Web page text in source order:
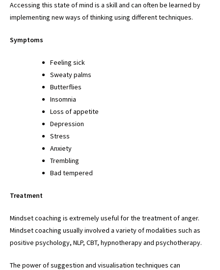
Accessing this state of mind is a skill and can often be learned by
implementing new ways of thinking using different techniques.
Symptoms
Feeling sick
Sweaty palms
Butterflies
Insomnia
Loss of appetite
Depression
Stress
Anxiety
Trembling
Bad tempered
Treatment
Mindset coaching is extremely useful for the treatment of anger.
Mindset coaching usually involved a variety of modalities such as
positive psychology, NLP, CBT, hypnotherapy and psychotherapy.
The power of suggestion and visualisation techniques can